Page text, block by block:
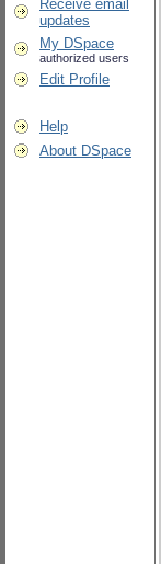
Receive email
updates
My DSpace
authorized users
Edit Profile
Help
About DSpace